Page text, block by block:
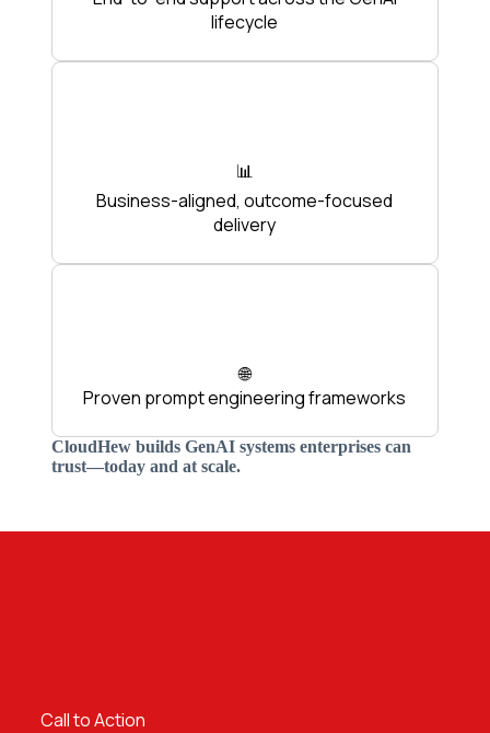
lifecycle
📊
Business-aligned, outcome-focused
delivery
🌐
Proven prompt engineering frameworks
CloudHew builds GenAI systems enterprises can
trust—today and at scale.
Call to Action